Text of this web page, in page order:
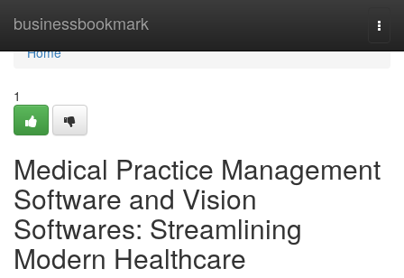
businessbookmark
Home
Home
1
Medical Practice Management
Software and Vision
Softwares: Streamlining
Modern Healthcare